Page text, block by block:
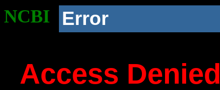
NCBI Error
Access